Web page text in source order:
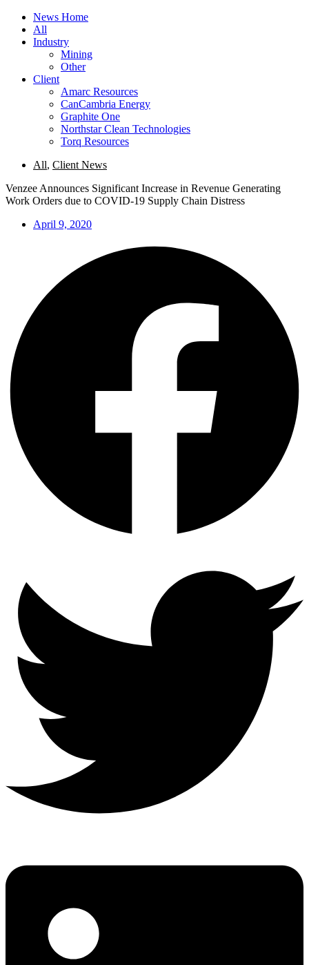
News Home
All
Industry
Mining
Other
Client
Amarc Resources
CanCambria Energy
Graphite One
Northstar Clean Technologies
Torq Resources
All, Client News
Venzee Announces Significant Increase in Revenue Generating
Work Orders due to COVID-19 Supply Chain Distress
April 9, 2020